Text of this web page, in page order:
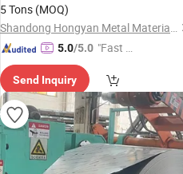
5 Tons (MOQ)
Shandong Hongyan Metal Material Co., Ltd.
5.0/5.0 "Fast D
Send Inquiry